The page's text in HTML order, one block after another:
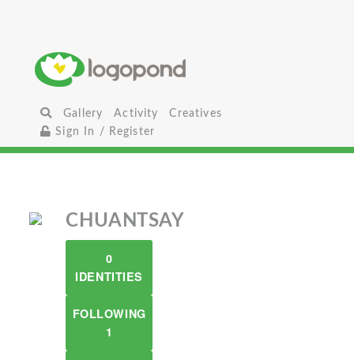
Gallery Activity
Creatives
Sign In / Register
CHUANTSAY
0
IDENTITIES
FOLLOWING
1